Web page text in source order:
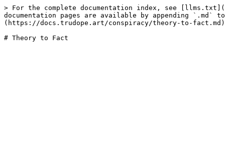
> For the complete documentation index, see
documentation pages are available by appending `.md`
(https://docs.trudope.art/conspiracy/theory-to-